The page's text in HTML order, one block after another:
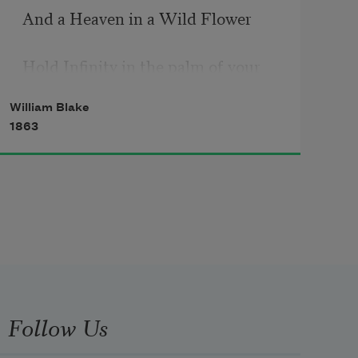
And a Heaven in a Wild Flower
And Eternity in an hour
William Blake
1863
Follow Us